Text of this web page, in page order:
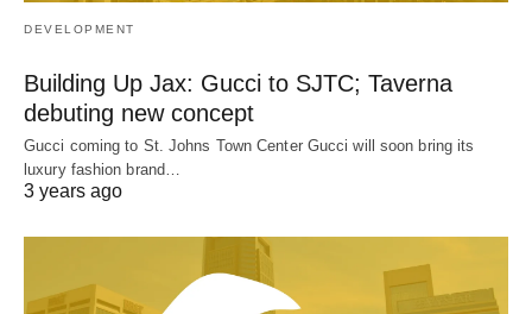
DEVELOPMENT
Building Up Jax: Gucci to SJTC; Taverna
debuting new concept
Gucci coming to St. Johns Town Center Gucci will soon bring its
luxury fashion brand…
3 years ago